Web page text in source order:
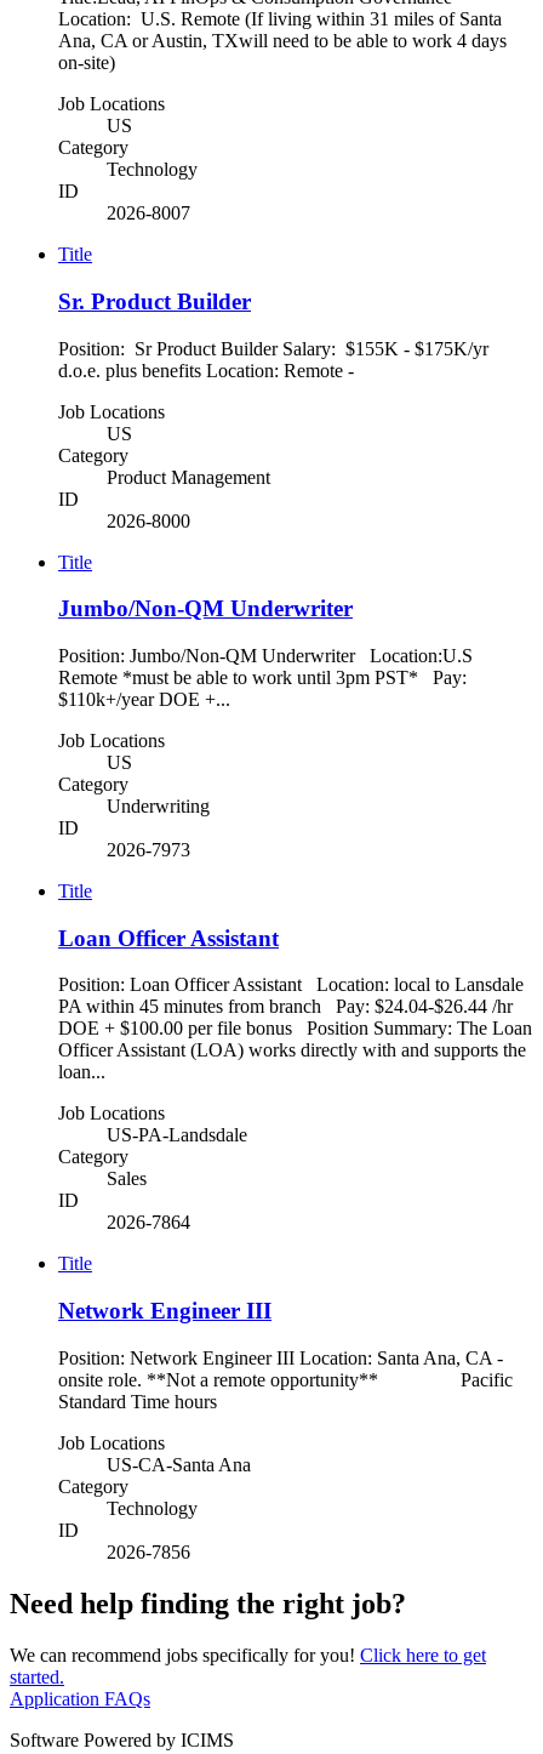
Location: U.S. Remote (If living within 31 miles of Santa
Ana, CA or Austin, TXwill need to be able to work 4 days
on-site)
Job Locations
US
Category
Technology
ID
2026-8007
Title
Sr. Product Builder
Position: Sr Product Builder Salary: $155K - $175K/yr
d.o.e. plus benefits Location: Remote -
Job Locations
US
Category
Product Management
ID
2026-8000
Title
Jumbo/Non-QM Underwriter
Position: Jumbo/Non-QM Underwriter Location:U.S
Remote *must be able to work until 3pm PST* Pay:
$110k+/year DOE +...
Job Locations
US
Category
Underwriting
ID
2026-7973
Title
Loan Officer Assistant
Position: Loan Officer Assistant Location: local to Lansdale
PA within 45 minutes from branch Pay: $24.04-$26.44 /hr
DOE + $100.00 per file bonus Position Summary: The Loan
Officer Assistant (LOA) works directly with and supports the
loan...
Job Locations
US-PA-Landsdale
Category
Sales
ID
2026-7864
Title
Network Engineer III
Position: Network Engineer III Location: Santa Ana, CA -
onsite role. **Not a remote opportunity** Pacific
Standard Time hours
Job Locations
US-CA-Santa Ana
Category
Technology
ID
2026-7856
Need help finding the right job?
We can recommend jobs specifically for you! Click here to get
started.
Application FAQs
Software Powered by ICIMS